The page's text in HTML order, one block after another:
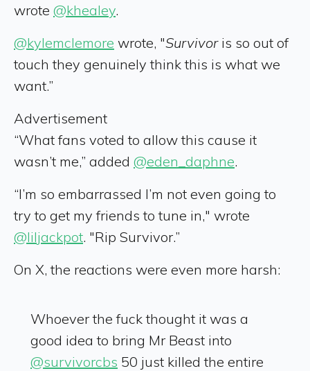
wrote @khealey.
@kylemclemore wrote, "Survivoris so out of
touch they genuinely think this is what we
want.”
Advertisement
“What fans voted to allow this cause it
wasn’t me,” added @eden_daphne.
“I’m so embarrassed I’m not even going to
try to get my friends to tune in," wrote
@liljackpot. "Rip Survivor.”
On X, the reactions were even more harsh:
Whoever the fuck thought it was a
good idea to bring Mr Beast into
@survivorcbs 50 just killed the entire